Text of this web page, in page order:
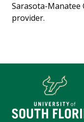
Sarasota-Manatee
provider.